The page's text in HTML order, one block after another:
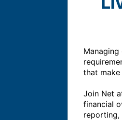
that
Join Net
financial
reporting,